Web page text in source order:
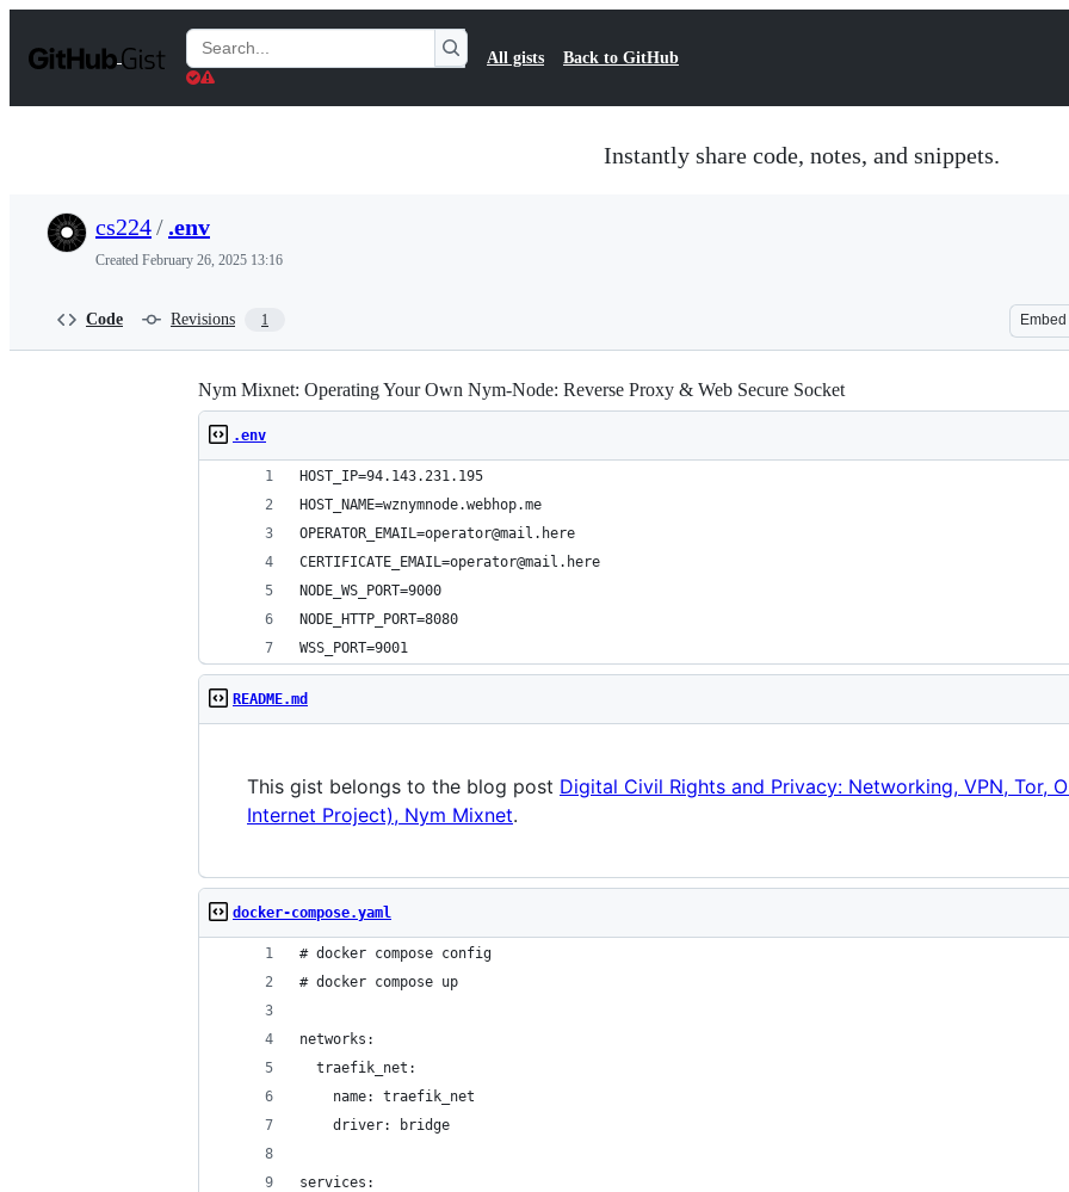
t
Search
Gists
All gists Back to GitHub
Instantly share code, notes, and snippets.
cs224/ .env
Created February 26, 2025 13:16
Code Revisions 1 Embed
Nym Mixnet: Operating Your Own Nym-Node: Reverse Proxy & Web Secure Socket
.env
HOST_IP=94.143.231.195
HOST_NAME=wznymnode.webhop.me
OPERATOR_EMAIL=operator@mail.here
CERTIFICATE_EMAIL=operator@mail.here
NODE_WS_PORT=9000
NODE_HTTP_PORT=8080
WSS_PORT=9001
README.md
This gist belongs to the blog post Digital Civil Rights and Privacy: Networking, VPN, Tor,
Internet Project), Nym Mixnet.
docker-compose.yaml
# docker compose config
# docker compose up
networks:
  traefik_net:
    name: traefik_net
    driver: bridge
services: